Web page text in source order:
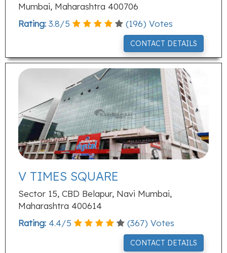
Mumbai, Maharashtra 400706
Rating: 3.8/5 (196) Votes
CONTACT DETAILS
V TIMES SQUARE
Sector 15, CBD Belapur, Navi Mumbai,
Maharashtra 400614
Rating: 4.4/5 (367) Votes
CONTACT DETAILS